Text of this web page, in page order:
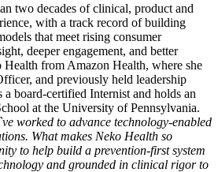
two decades of clinical, product and
with a track record of building
that meet rising consumer
deeper engagement, and better
Health from Amazon Health, where she
and previously held leadership
a board-certified Internist and holds an
at the University of Pennsylvania.
worked to advance technology-enabled
What makes Neko Health so
to help build a prevention-first system
and grounded in clinical rigor to